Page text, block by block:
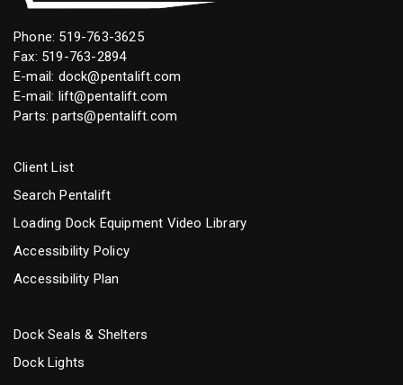
Phone: 519-763-3625
Fax: 519-763-2894
E-mail: dock@pentalift.com
E-mail: lift@pentalift.com
Parts:parts@pentalift.com
Client List
Search Pentalift
Loading Dock Equipment Video Library
Accessibility Policy
Accessibility Plan
Dock Seals & Shelters
Dock Lights